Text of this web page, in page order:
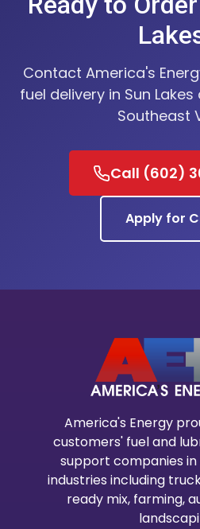
Contact America's
fuel delivery in Sun
Southeast
Call (602)
Apply for
America's Energy
customers' fuel and
support companies
industries including
ready mix, farming,